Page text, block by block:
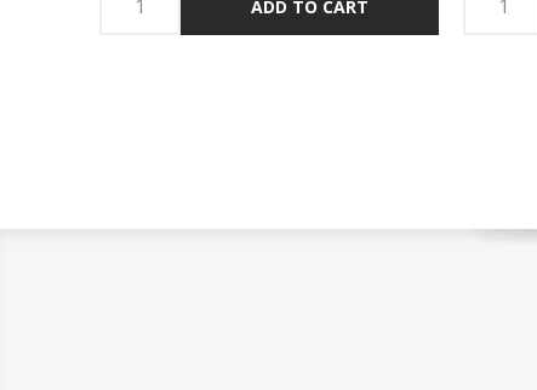
ADD TO CART